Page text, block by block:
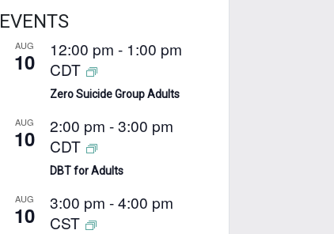
EVENTS
AUG
10 12:00 pm - 1:00 pm
CDT
Zero Suicide Group Adults
AUG
10 2:00 pm -3:00 pm
CDT
DBT for Adults
AUG
10 3:00 pm -4:00 pm
CST